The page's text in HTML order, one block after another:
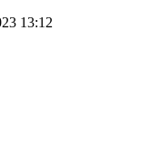
13:12